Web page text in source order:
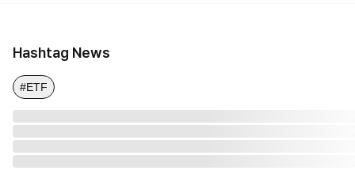
Hashtag News
#ETF